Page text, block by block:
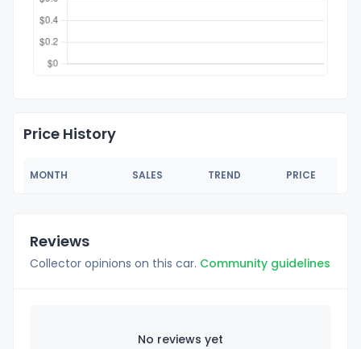
Price History
MONTH SALES TREND PRICE
Reviews
Collector opinions on this car. Community guidelines
No reviews yet